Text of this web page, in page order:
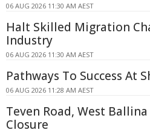
06 AUG 2026 11:30 AM AEST
Halt Skilled Migration
Industry
06 AUG 2026 11:30 AM AEST
Pathways To Success At
06 AUG 2026 11:28 AM AEST
Teven Road, West
Closure